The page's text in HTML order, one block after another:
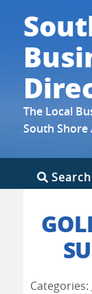
The Local
South Shore
Search
Categories: